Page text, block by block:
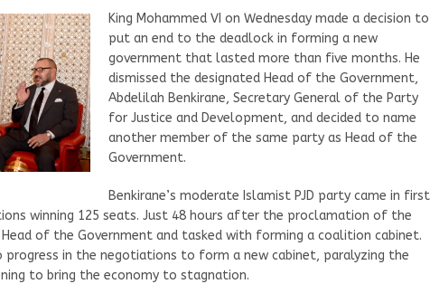
King Mohammed VI on Wednesday made a decision to
put an end to the deadlock in forming a new
government that lasted more than five months. He
dismissed the designated Head of the Government,
Abdelilah Benkirane, Secretary General of the Party
for Justice and Development, and decided to name
another member of the same party as Head of the
Government.
Benkirane’s moderate Islamist PJD party came in first
winning 125 seats. Just 48 hours after the proclamation of the
of the Government and tasked with forming a coalition cabinet.
progress in the negotiations to form a new cabinet, paralyzing the
to bring the economy to stagnation.